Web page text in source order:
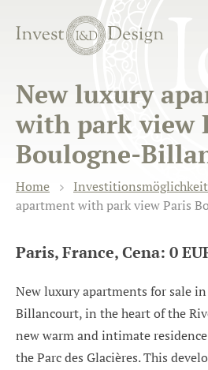
New luxury
with park view
Boulogne-
Home
apartment with park view Paris
Paris, France, Cena: 0
New luxury apartments for sale
Billancourt, in the heart of the
new warm and intimate
the Parc des Glacières. This